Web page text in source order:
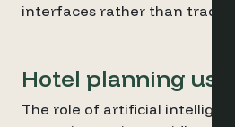
interfaces rather than
Hotel planning
The role of artificial